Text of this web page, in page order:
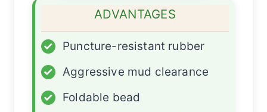
ADVANTAGES
✓
Puncture-resistant rubber
✓
Aggressive mud clearance
✓
Foldable bead